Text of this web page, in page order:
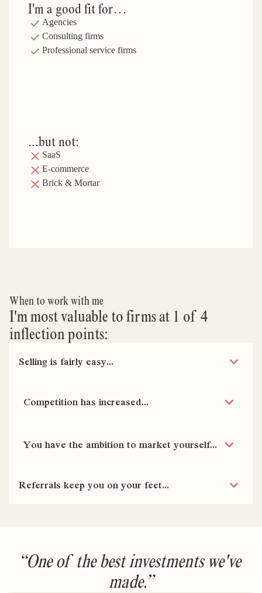
I'm a good fit for…
Agencies
Consulting firms
Professional service firms
...but not:
SaaS
E-commerce
Brick & Mortar
When to work with me
I'm most valuable to firms at 1 of 4
inflection points:
Selling is fairly easy...
Competition has increased...
You have the ambition to market yourself...
Referrals keep you on your feet...
“One of the best investments we've
made.”